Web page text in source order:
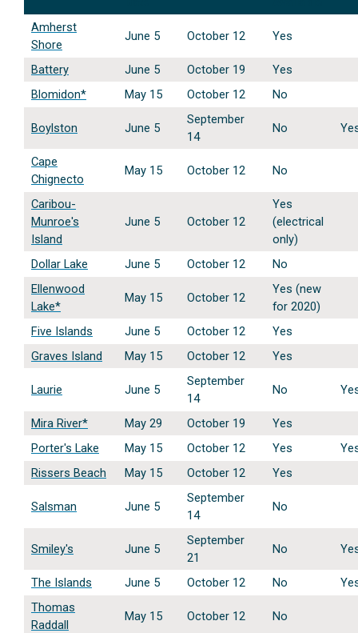
Amherst
Shore
June 5 October 12 Yes
Battery June 5 October 19
Yes
Blomidon*
May 15 October 12 No
Boylston June 5
September
14
No
Cape
Chignecto
May 15 October 12 No
Caribou-
Munroe's
Island
June 5 October 12
Yes
(electrical
only)
Dollar Lake
June 5 October 12
No
Ellenwood
Lake*
May 15 October 12
Yes (new
for 2020)
Five Islands
June 5 October 12
Yes
Graves Island
May 15 October 12 Yes
Laurie June 5
September
14
No
Mira River* May 29 October 19
Yes
Porter's Lake
May 15 October 12 Yes
Rissers Beach
May 15 October 12 Yes
Salsman June 5
September
14
No
Smiley's June 5
September
21
No
The Islands June 5 October 12 No
Thomas
Raddall
May 15 October 12 No